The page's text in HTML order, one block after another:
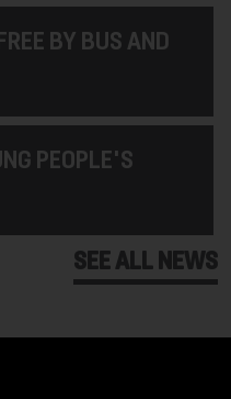
BY BUS AND
PEOPLE'S
SEE ALL NEWS